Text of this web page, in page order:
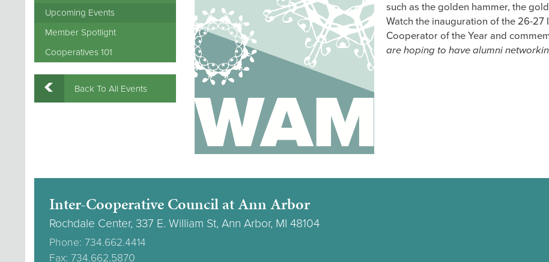
such as the golden hammer, the
Watch the inauguration of the 26-27
Cooperator of the Year and
are hoping to have alumni
Upcoming Events
Member Spotlight
Cooperatives 101
Back To All Events
Inter-Cooperative Council at Ann Arbor
Rochdale Center, 337 E. William St, Ann Arbor, MI 48104
Phone: 734.662.4414
Fax: 734.662.5870